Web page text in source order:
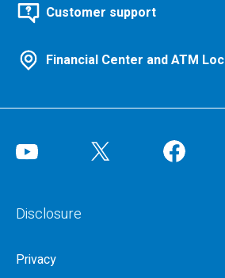
Customer support
Financial Center and ATM
Disclosure
Privacy